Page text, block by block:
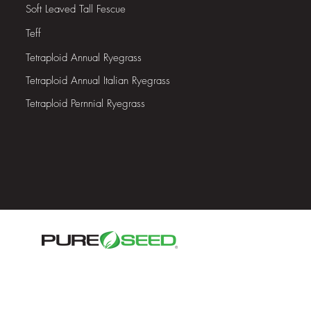
Soft Leaved Tall Fescue
Teff
Tetraploid Annual Ryegrass
Tetraploid Annual Italian Ryegrass
Tetraploid Pernnial Ryegrass